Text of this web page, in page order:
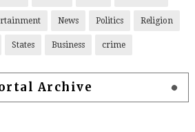
News Politics Religion
States Business crime
Archive